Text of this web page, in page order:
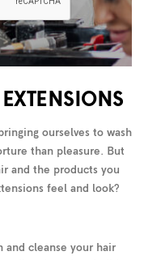
ourselves to wash
than pleasure. But
and the products you
feel and look?
and cleanse your hair